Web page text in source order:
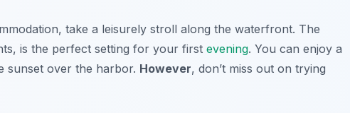
take a leisurely stroll along the waterfront. The
is the perfect setting for your first evening. You can enjoy a
sunset over the harbor. However, don’t miss out on trying